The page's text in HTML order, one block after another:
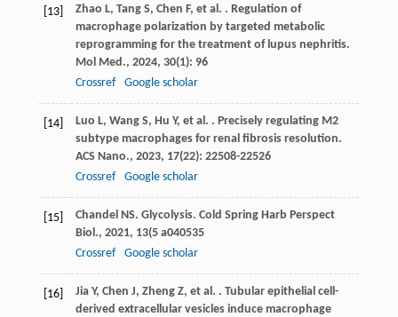
[13] Zhao L, Tang S, Chen F, et al. . Regulation of
macrophage polarization by targeted metabolic
reprogramming for the treatment of lupus nephritis.
Mol Med., 2024, 30(1): 96
Crossref
Google scholar
[14] Luo L, Wang S, Hu Y, et al. . Precisely regulating M2
subtype macrophages for renal fibrosis resolution.
ACS Nano., 2023, 17(22): 22508-22526
Crossref
Google scholar
[15] Chandel NS. Glycolysis. Cold Spring Harb Perspect
Biol., 2021, 13(5 a040535
Crossref
Google scholar
[16] Jia Y, Chen J, Zheng Z, et al. . Tubular epithelial cell-
derived extracellular vesicles induce macrophage